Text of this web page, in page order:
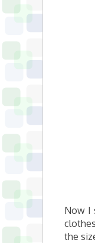
Now I
the